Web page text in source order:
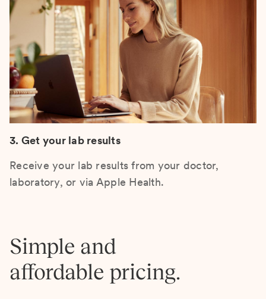
3. Get your lab results
Receive your lab results from your doctor,
laboratory, or via Apple Health.
Simple and
affordable pricing.